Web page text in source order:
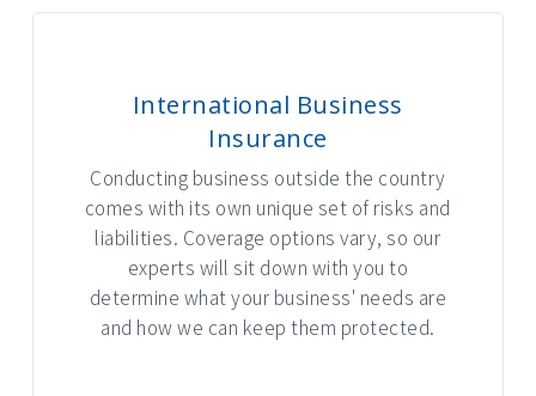
International Business
Insurance
Conducting business outside the country
comes with its own unique set of risks and
liabilities. Coverage options vary, so our
experts will sit down with you to
determine what your business' needs are
and how we can keep them protected.